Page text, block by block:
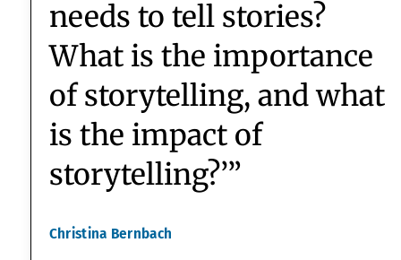
relationship — it’s more
of a partnership.”
Eve ’19
Bryn Mawr ’23
“In planning the